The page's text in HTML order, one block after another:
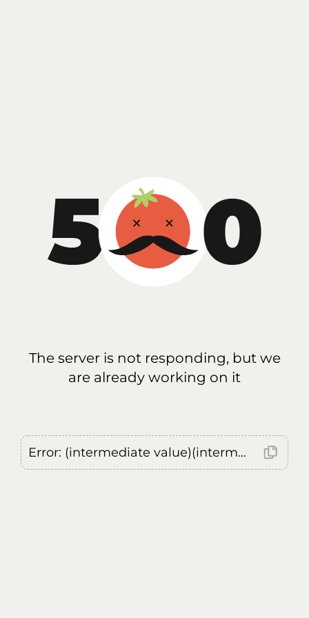
The server is not responding, but we
are already working on it
Error: (intermediate value)(intermediate value)(intermediate value).replaceAll is not a function